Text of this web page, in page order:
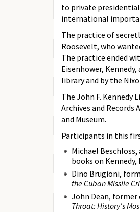
to private
international
The practice of
Roosevelt, who
The practice ended
Eisenhower,
library and by the
The John F. Kennedy
Archives and
and Museum.
Participants in this
Michael
books on
Dino Brugioni,
the Cuban Missile
John Dean,
Throat: History's